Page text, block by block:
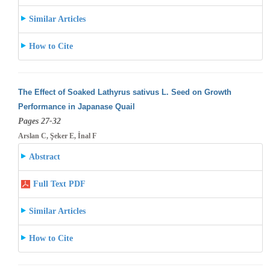
Similar Articles
How to Cite
The Effect of Soaked Lathyrus sativus L. Seed on Growth
Performance in Japanase Quail
Pages 27-32
Arslan C, Şeker E, İnal F
Abstract
Full Text PDF
Similar Articles
How to Cite